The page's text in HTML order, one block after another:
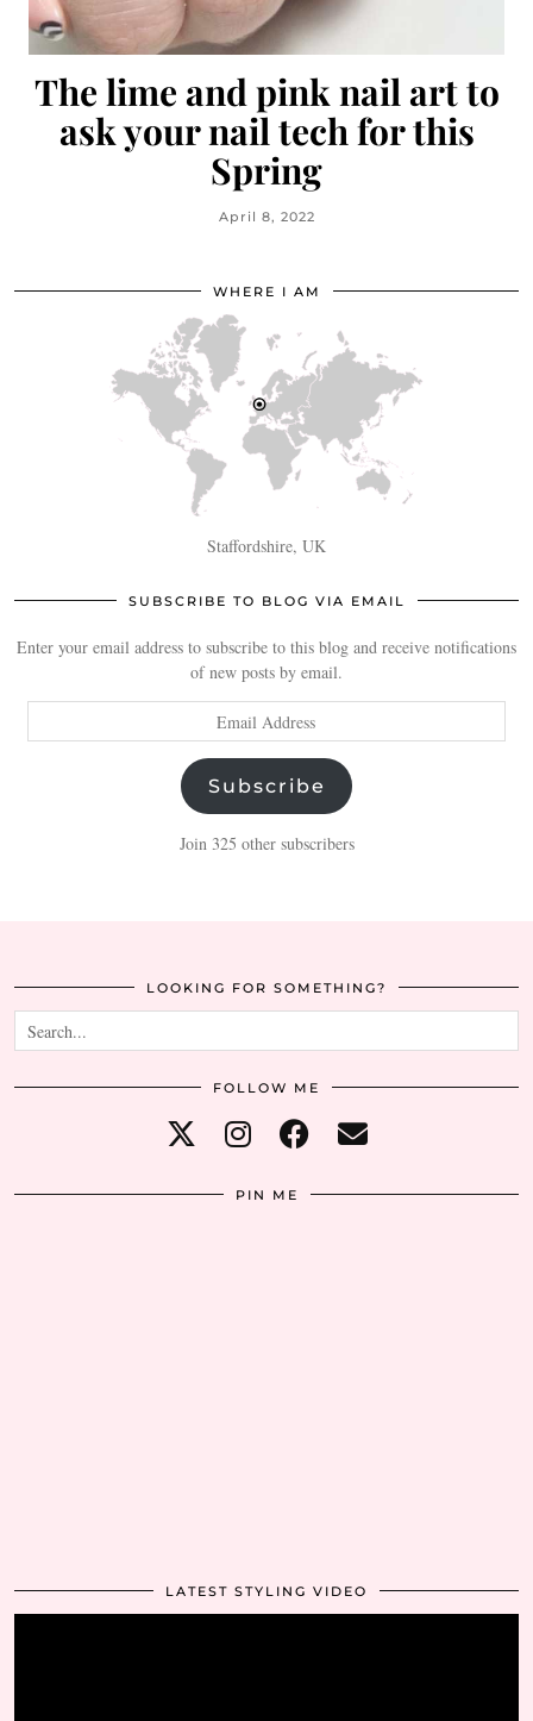
The lime and pink nail art to
ask your nail tech for this
Spring
April 8, 2022
WHERE I AM
Staffordshire, UK
SUBSCRIBE TO BLOG VIA EMAIL
Enter your email address to subscribe to this blog and receive notifications
of new posts by email.
Address
Subscribe
Join 325 other subscribers
LOOKING FOR SOMETHING?
FOLLOW ME
PIN ME
LATEST STYLING VIDEO